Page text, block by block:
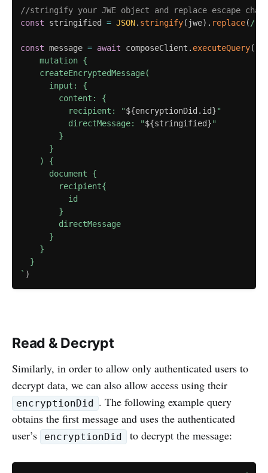
//stringify your JWE object and replace escape
const stringified = JSON. stringify( jwe) . replace( /
const message = await composeClient . executeQuery(
    mutation {
    createEncryptedMessage(
      input: {
        content: {
          recipient: "
${encryptionDid . id}"
          directMessage: "
${stringified}"
        }
      }
    ) {
      document {
        recipient{
          id
        }
        directMessage
      }
    }
` )
Read & Decrypt
Similarly, in order to allow only authenticated users to
decrypt data, we can also allow access using their
encryptionDid . The following example query
obtains the first message and uses the authenticated
user’s
encryptionDid to decrypt the message: